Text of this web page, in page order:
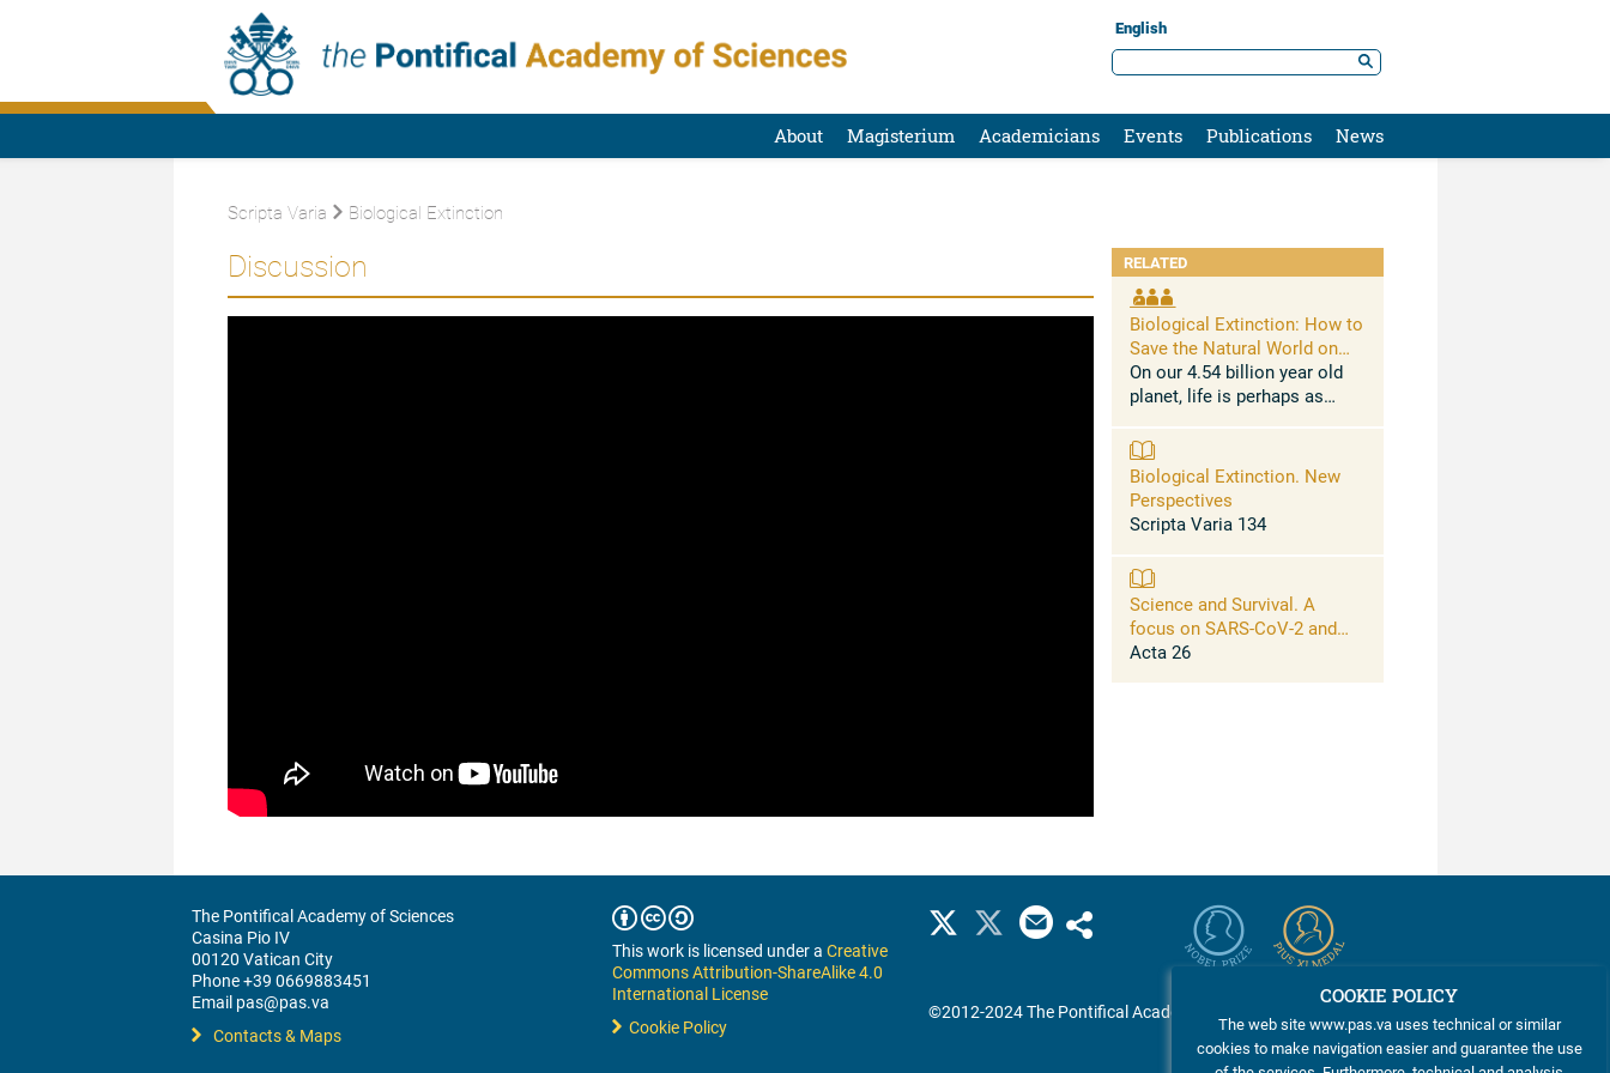
English
About Magisterium Academicians Events Publications News
Scripta Varia Biological Extinction
Discussion RELATED
Biological Extinction: How to
Save the Natural World on
Which We Depend
On our 4.54 billion year old
planet, life is perhaps as
photosynthesis and multi-
cellularity dozens of times
independently around 3.0
billion years ...
Biological Extinction. New
Perspectives
Scripta Varia 134
Science and Survival. A
focus on SARS-CoV-2 and
connections between large-
Acta 26
The Pontifical Academy of Sciences
Casina Pio IV
00120 Vatican City
Phone +39 0669883451
Email pas@pas.va
Contacts & Maps
This work is licensed under aCreative
Commons Attribution-ShareAlike 4.0
International License
Cookie Policy
©2012-2024 The Pontifical Academy of Sciences
COOKIE POLICY
The web site www.pas.va uses technical or similar
cookies to make navigation easier and guarantee the use